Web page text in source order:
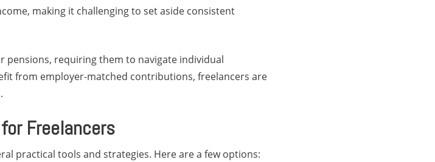
making it challenging to set aside consistent
pensions, requiring them to navigate individual
from employer-matched contributions, freelancers are
Freelancers
practical tools and strategies. Here are a few options: